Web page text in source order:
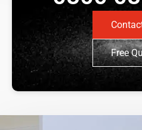
Free